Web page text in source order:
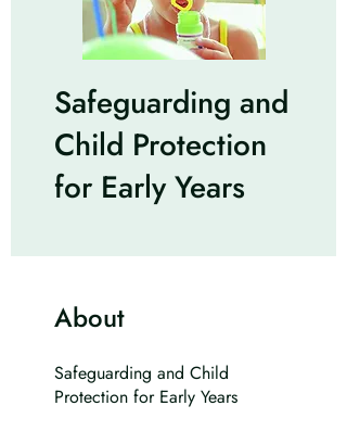
Safeguarding and
Child Protection
for Early Years
About
Safeguarding and Child
Protection for Early Years